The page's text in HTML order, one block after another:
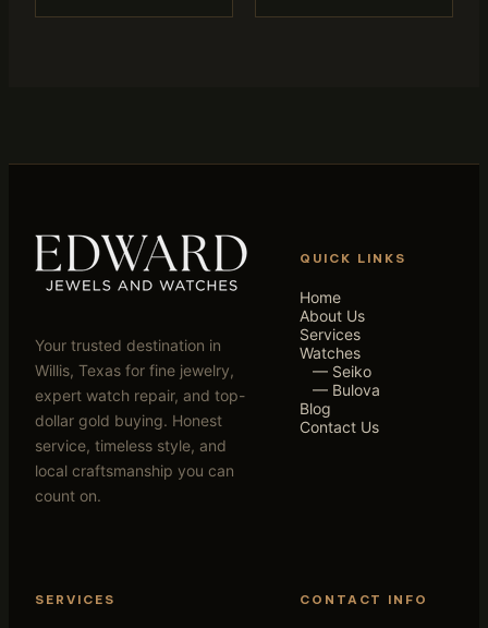
Your trusted destination in
Willis, Texas for fine jewelry,
expert watch repair, and top-
dollar gold buying. Honest
service, timeless style, and
local craftsmanship you can
count on.
QUICK LINKS
Home
About Us
Services
Watches
— Seiko
— Bulova
Blog
Contact Us
SERVICES CONTACT INFO